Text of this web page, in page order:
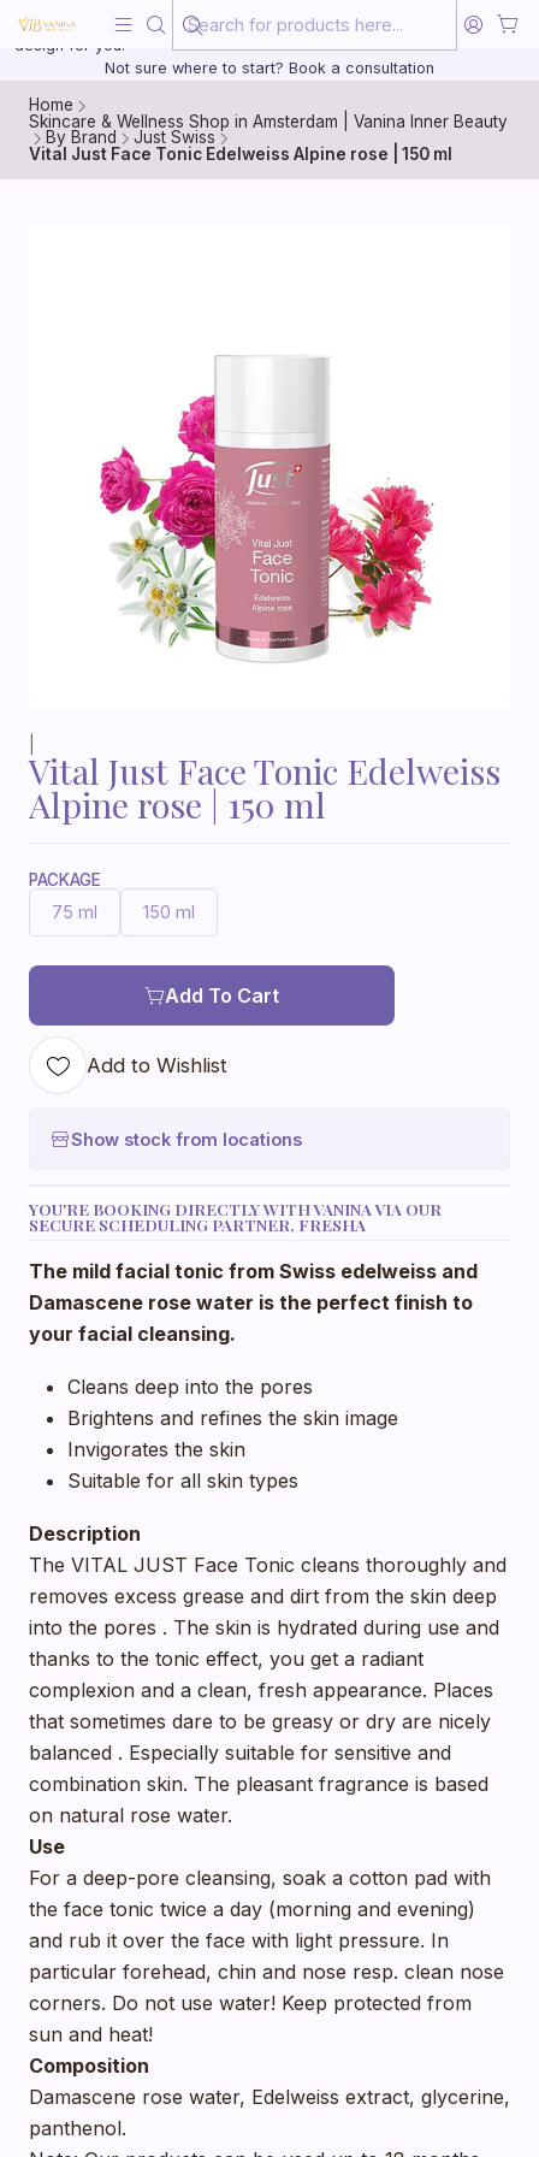
20 years of medical experience behind every treatment plan we
design for you.
Not sure where to start? Book a consultation
Home
Skincare & Wellness Shop in Amsterdam | Vanina Inner Beauty
By Brand
Just Swiss
Vital Just Face Tonic Edelweiss Alpine rose | 150 ml
Vital Just Face Tonic Edelweiss
Alpine rose | 150 ml
PACKAGE
75 ml 150 ml
Add To Cart
Add to Wishlist
Show stock from locations
YOU'RE BOOKING DIRECTLY WITH VANINA VIA OUR
SECURE SCHEDULING PARTNER, FRESHA
The mild facial tonic from Swiss edelweiss and
Damascene rose water is the perfect finish to
your facial cleansing.
Cleans deep into the pores
Brightens and refines the skin image
Invigorates the skin
Suitable for all skin types
Description
The VITAL JUST Face Tonic cleans thoroughly and
removes excess grease and dirt from the skin deep
into the pores . The skin is hydrated during use and
thanks to the tonic effect, you get a radiant
complexion and a clean, fresh appearance. Places
that sometimes dare to be greasy or dry are nicely
balanced . Especially suitable for sensitive and
combination skin. The pleasant fragrance is based
on natural rose water.
Use
For a deep-pore cleansing, soak a cotton pad with
the face tonic twice a day (morning and evening)
and rub it over the face with light pressure. In
particular forehead, chin and nose resp. clean nose
corners. Do not use water! Keep protected from
sun and heat!
Composition
Damascene rose water, Edelweiss extract, glycerine,
panthenol.